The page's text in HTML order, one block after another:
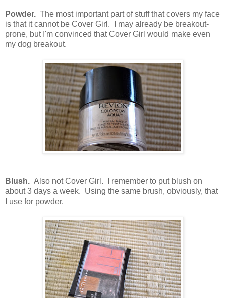
Powder. The most important part of stuff that covers my face
is that it cannot be Cover Girl. I may already be breakout-
prone, but I'm convinced that Cover Girl would make even
my dog breakout.
Blush. Also not Cover Girl. I remember to put blush on
about 3 days a week. Using the same brush, obviously, that
I use for powder.